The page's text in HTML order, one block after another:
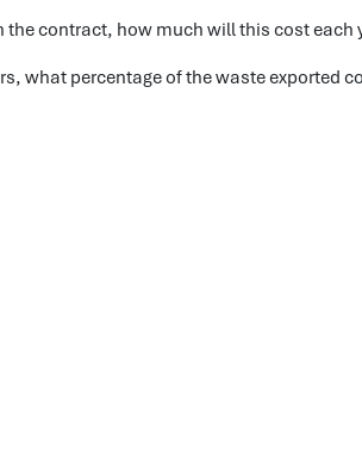
contract, how much will this cost each
what percentage of the waste exported